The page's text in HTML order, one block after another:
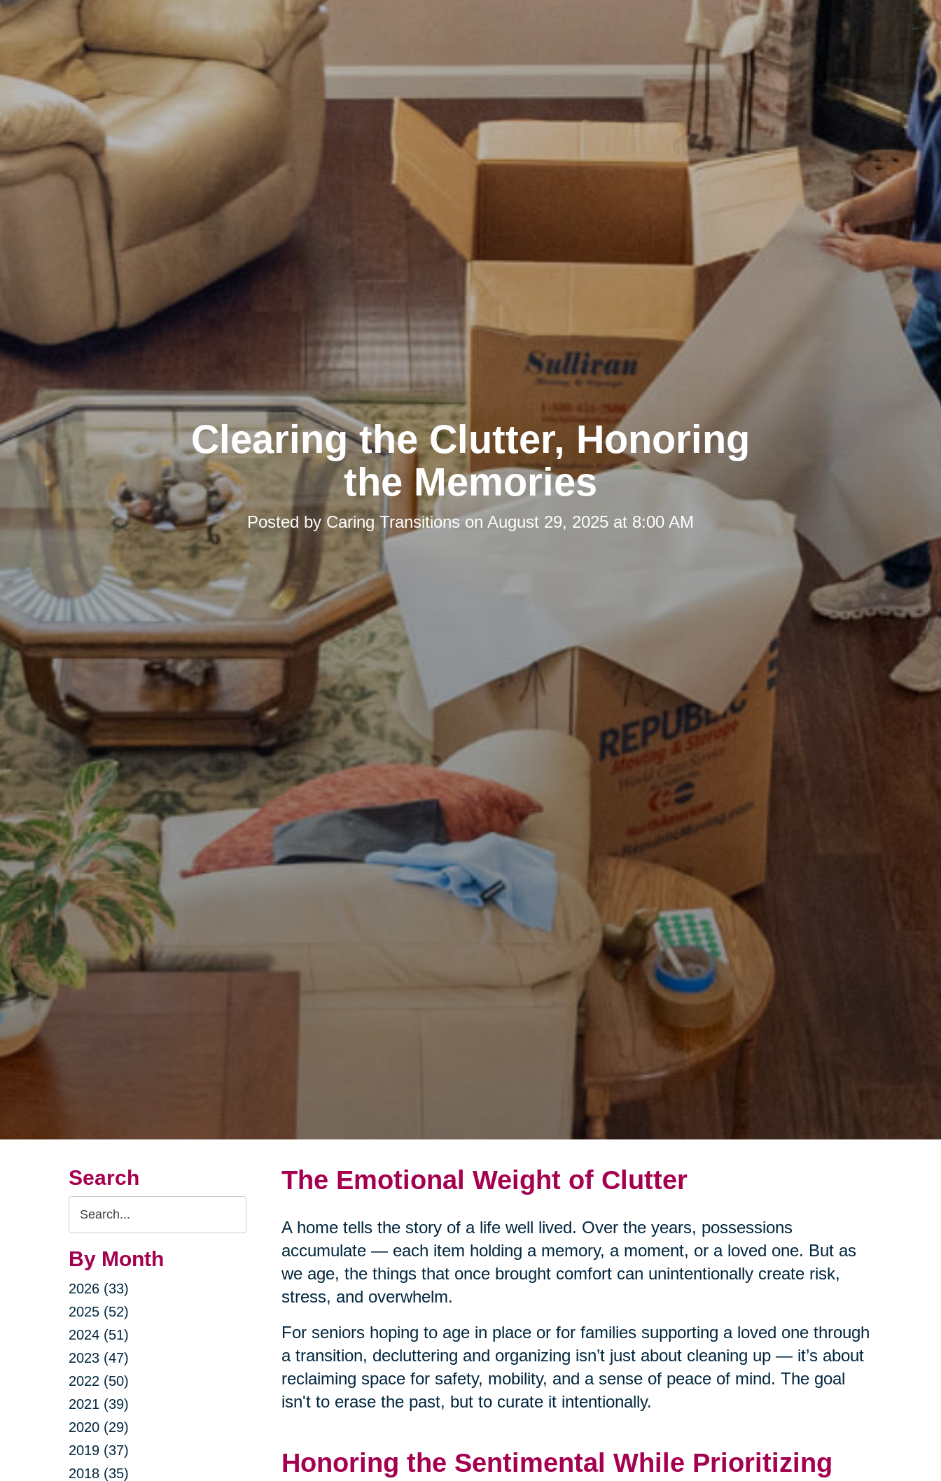
Clearing the Clutter, Honoring
the Memories
Posted by Caring Transitionson August 29, 2025 at 8:00 AM
Search
Search
Query
By Month
2026 (33)
2025 (52)
2024 (51)
2023 (47)
2022 (50)
2021 (39)
2020 (29)
2019 (37)
2018 (35)
The Emotional Weight of Clutter
A home tells the story of a life well lived. Over the years, possessions
accumulate — each item holding a memory, a moment, or a loved one. But as
we age, the things that once brought comfort can unintentionally create risk,
stress, and overwhelm.
For seniors hoping to age in place or for families supporting a loved one through
a transition, decluttering and organizing isn’t just about cleaning up — it’s about
reclaiming space for safety, mobility, and a sense of peace of mind. The goal
isn't to erase the past, but to curate it intentionally.
Honoring the Sentimental While Prioritizing